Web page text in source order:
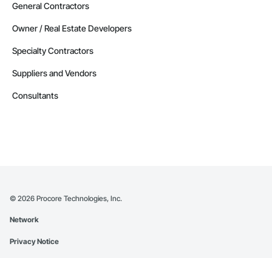
General Contractors
Owner / Real Estate Developers
Specialty Contractors
Suppliers and Vendors
Consultants
© 2026 Procore Technologies, Inc.
Network
Privacy Notice